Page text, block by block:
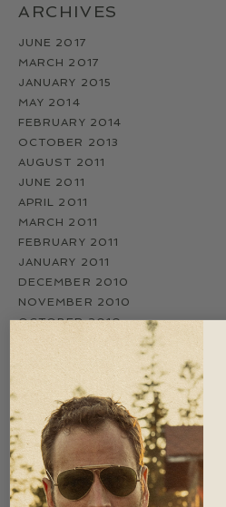
ARCHIVES
JUNE 2017
MARCH 2017
JANUARY 2015
MAY 2014
FEBRUARY 2014
OCTOBER 2013
AUGUST 2011
JUNE 2011
APRIL 2011
MARCH 2011
FEBRUARY 2011
JANUARY 2011
DECEMBER 2010
NOVEMBER 2010
OCTOBER 2010
SEPTEMBER 2010
AUGUST 2010
JULY 2010
JUNE 2010
MAY 2010
APRIL 2010
MARCH 2010
FEBRUARY 2010
NOVEMBER 2009